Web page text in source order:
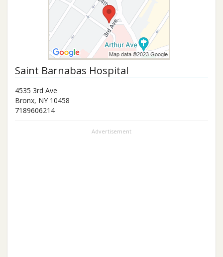
Saint Barnabas Hospital
4535 3rd Ave
Bronx, NY 10458
7189606214
Advertisement